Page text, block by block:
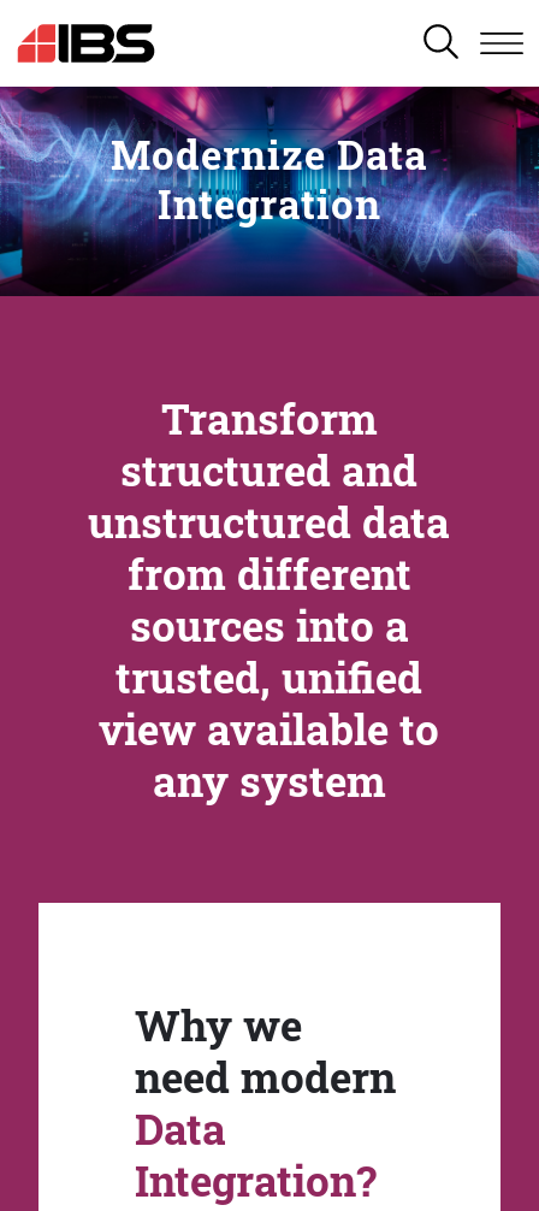
SEARCH
Modernize Data
Integration
Transform
structured and
unstructured data
from different
sources into a
trusted, unified
view available to
any system
Why we
need modern
Data
Integration?